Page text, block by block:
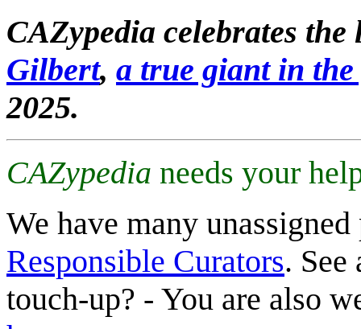
CAZypedia celebrates
Gilbert, a true giant in
2025.
CAZypedia needs your
We have many
Responsible Curators. See
touch-up? - You are also